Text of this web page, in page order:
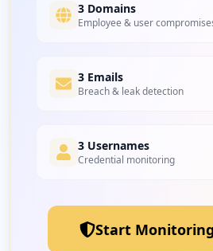
3 Domains
Employee & user
3 Emails
Breach & leak detection
3 Usernames
Credential monitoring
Start